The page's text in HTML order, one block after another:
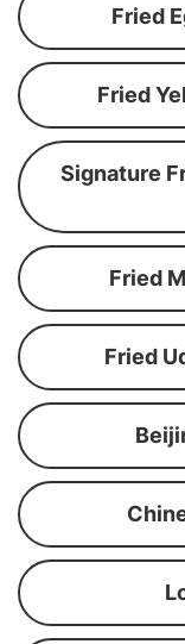
Fried
Fried
Signature
Fried
Fried